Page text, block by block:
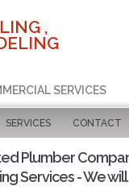
,
SERVICES
SERVICES CONTACT
Plumber
Services - We